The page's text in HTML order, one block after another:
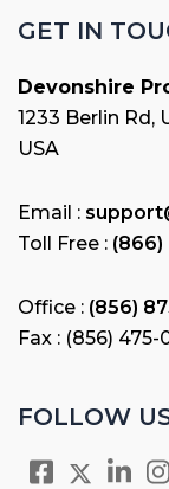
GET IN
Devonshire
1233 Berlin Rd,
USA
Email :
Toll Free : (866)
Office : (856)
Fax : (856) 475-
FOLLOW